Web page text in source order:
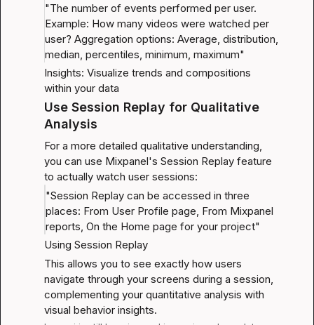
"The number of events performed per user.
Example: How many videos were watched per
user? Aggregation options: Average, distribution,
median, percentiles, minimum, maximum"
Insights: Visualize trends and compositions
within your data
Use Session Replay for Qualitative
Analysis
For a more detailed qualitative understanding,
you can use Mixpanel's Session Replay feature
to actually watch user sessions:
"Session Replay can be accessed in three
places: From User Profile page, From Mixpanel
reports, On the Home page for your project"
Using Session Replay
This allows you to see exactly how users
navigate through your screens during a session,
complementing your quantitative analysis with
visual behavior insights.